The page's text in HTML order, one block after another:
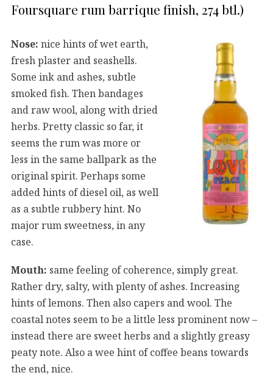
Foursquare rum barrique finish, 274 btl.)
Nose: nice hints of wet earth,
fresh plaster and seashells.
Some ink and ashes, subtle
smoked fish. Then bandages
and raw wool, along with dried
herbs. Pretty classic so far, it
seems the rum was more or
less in the same ballpark as the
original spirit. Perhaps some
added hints of diesel oil, as well
as a subtle rubbery hint. No
major rum sweetness, in any
case.
Mouth: same feeling of coherence, simply great.
Rather dry, salty, with plenty of ashes. Increasing
hints of lemons. Then also capers and wool. The
coastal notes seem to be a little less prominent now –
instead there are sweet herbs and a slightly greasy
peaty note. Also a wee hint of coffee beans towards
the end, nice.